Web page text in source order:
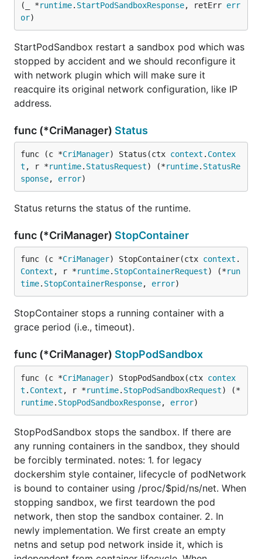
(_ *runtime. StartPodSandboxResponse, retErr err
or)
StartPodSandbox restart a sandbox pod which was
stopped by accident and we should reconfigure it
with network plugin which will make sure it
reacquire its original network configuration, like IP
address.
func (*CriManager) Status
func (c *CriManager) Status(ctx context . Contex
t , r *runtime. StatusRequest) (*runtime. StatusRe
sponse, error)
Status returns the status of the runtime.
func (*CriManager) StopContainer
func (c *CriManager) StopContainer(ctx context .
Context , r *runtime. StopContainerRequest) (*run
time. StopContainerResponse, error)
StopContainer stops a running container with a
grace period (i.e., timeout).
func (*CriManager) StopPodSandbox
func (c *CriManager) StopPodSandbox(ctx contex
t . Context , r *runtime. StopPodSandboxRequest) (*
runtime. StopPodSandboxResponse, error)
StopPodSandbox stops the sandbox. If there are
any running containers in the sandbox, they should
be forcibly terminated. notes: 1. for legacy
dockershim style container, lifecycle of podNetwork
is bound to container using /proc/$pid/ns/net. When
stopping sandbox, we first teardown the pod
network, then stop the sandbox container. 2. In
newly implementation. We first create an empty
netns and setup pod network inside it, which is